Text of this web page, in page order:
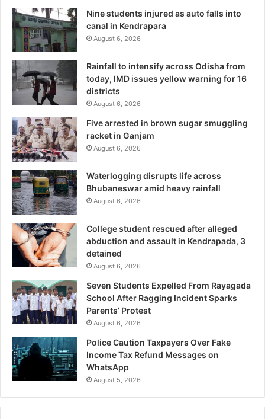
Nine students injured as auto falls into
canal in Kendrapara
August 6, 2026
Rainfall to intensify across Odisha from
today, IMD issues yellow warning for 16
districts
August 6, 2026
Five arrested in brown sugar smuggling
racket in Ganjam
August 6, 2026
Waterlogging disrupts life across
Bhubaneswar amid heavy rainfall
August 6, 2026
College student rescued after alleged
abduction and assault in Kendrapada, 3
detained
August 6, 2026
Seven Students Expelled From Rayagada
School After Ragging Incident Sparks
Parents’ Protest
August 6, 2026
Police Caution Taxpayers Over Fake
Income Tax Refund Messages on
WhatsApp
August 5, 2026